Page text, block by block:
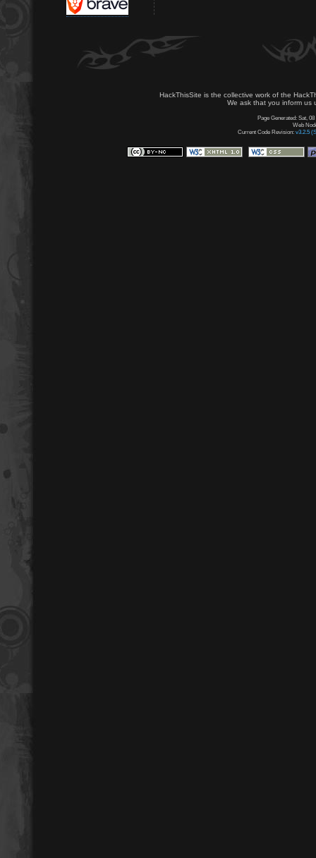
HackThisSite is the collective work of the
We ask that you inform us
Page Generated: Sat,
Web
Current Code Revision: v3.2.5